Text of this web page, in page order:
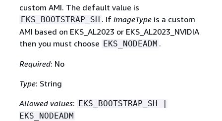
custom AMI. The default value is
EKS_BOOTSTRAP_SH . If imageTypeis a custom
AMI based on EKS_AL2023 or EKS_AL2023_NVIDIA
then you must choose EKS_NODEADM .
Required: No
Type: String
Allowed values: EKS_BOOTSTRAP_SH |
EKS_NODEADM